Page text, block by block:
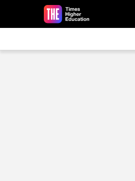
Skip to main content